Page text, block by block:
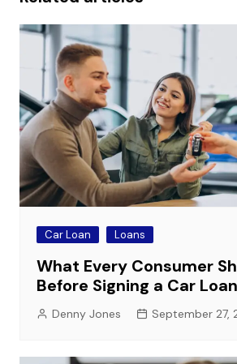
Car Loan Loans
What Every Consumer
Before Signing a Car Loan
Denny Jones September 27,